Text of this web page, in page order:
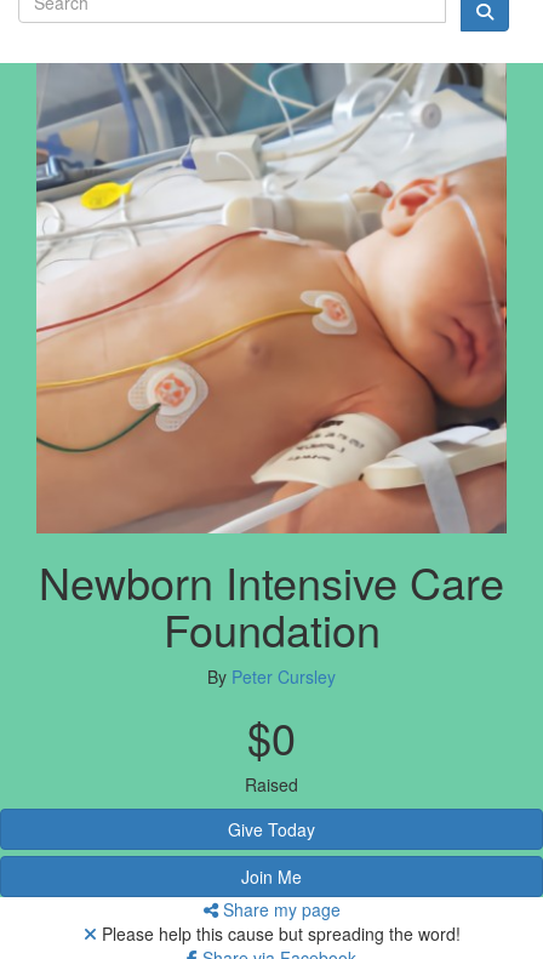
Newborn Intensive Care
Foundation
By Peter Cursley
$0
Raised
Give Today
Join Me
Share my page
Please help this cause but spreading the word!